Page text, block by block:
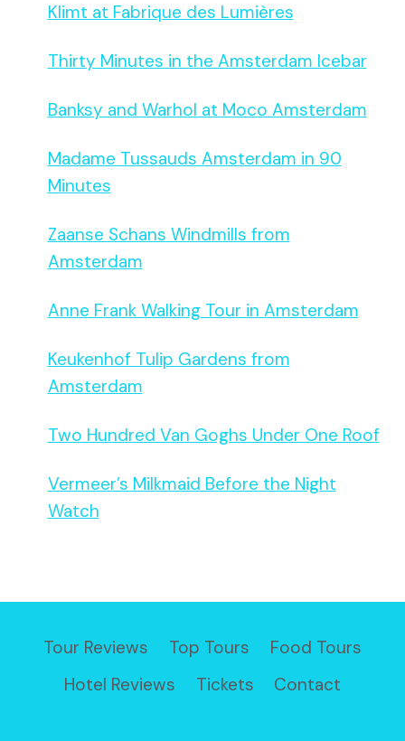
Klimt at Fabrique des Lumières
Thirty Minutes in the Amsterdam Icebar
Banksy and Warhol at Moco Amsterdam
Madame Tussauds Amsterdam in 90
Minutes
Zaanse Schans Windmills from
Amsterdam
Anne Frank Walking Tour in Amsterdam
Keukenhof Tulip Gardens from
Amsterdam
Two Hundred Van Goghs Under One Roof
Vermeer’s Milkmaid Before the Night
Watch
Tour Reviews Top Tours
Food Tours
Hotel Reviews
Tickets Contact